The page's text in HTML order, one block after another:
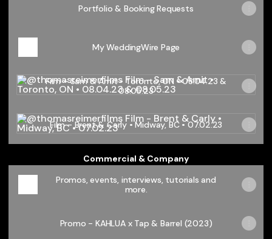
Portfolio & Booking Requests
My WeddingWire Page
Film - Sam & Amit • Toronto, ON • 08.04.23 &
08.05.23
Film - Brent & Carly • Midway, BC • 07.02.23
Commercial & Company
Promos, events, interviews, tutorials and
more.
Promo - KAHLUA x Tap & Barrel (2023)